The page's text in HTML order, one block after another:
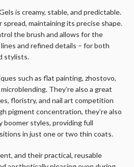
is creamy, stable, and predictable.
spread, maintaining its precise shape.
the brush and allows for the
and refined details – for both
stylists.
such as flat painting, zhostovo,
They’re also a great
floristry, and nail art competition
pigment concentration, they’re also
boomer styles, providing full
in just one or two thin coats.
and their practical, reusable